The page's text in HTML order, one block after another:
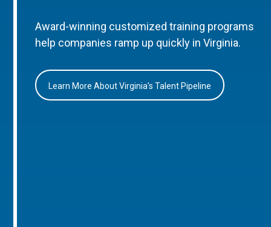
Award-winning customized training programs
help companies ramp up quickly in Virginia.
Learn More About Virginia’s Talent Pipeline